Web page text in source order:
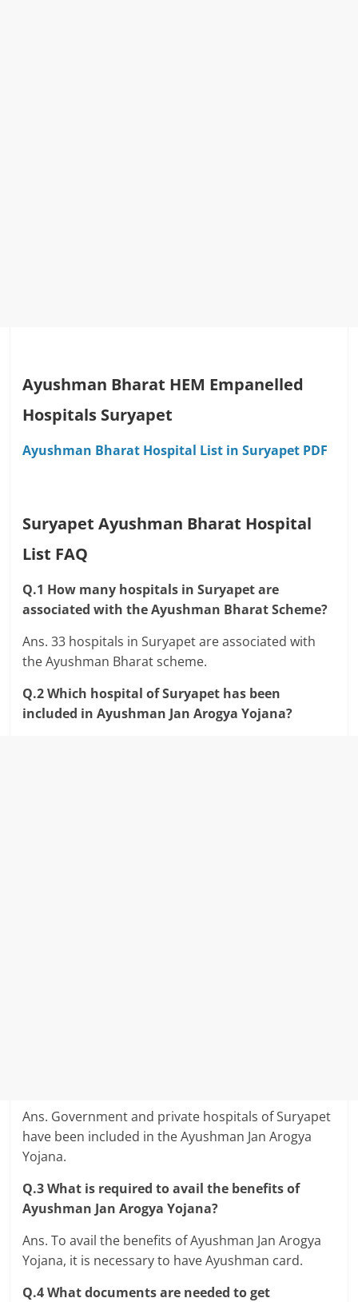
Ayushman Bharat HEM Empanelled
Hospitals Suryapet
Ayushman Bharat Hospital List in Suryapet PDF
Suryapet Ayushman Bharat Hospital
List FAQ
Q.1 How many hospitals in Suryapet are
associated with the Ayushman Bharat Scheme?
Ans. 33 hospitals in Suryapet are associated with
the Ayushman Bharat scheme.
Q.2 Which hospital of Suryapet has been
included in Ayushman Jan Arogya Yojana?
Ans. Government and private hospitals of Suryapet
have been included in the Ayushman Jan Arogya
Yojana.
Q.3 What is required to avail the benefits of
Ayushman Jan Arogya Yojana?
Ans. To avail the benefits of Ayushman Jan Arogya
Yojana, it is necessary to have Ayushman card.
Q.4 What documents are needed to get